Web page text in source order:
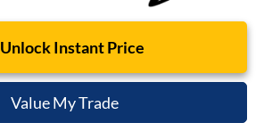
Unlock Instant Price
Value My Trade